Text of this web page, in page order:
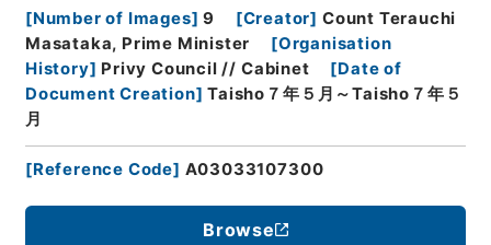
[Number of Images] 9 [Creator] Count Terauchi
Masataka, Prime Minister
[Organisation
History] Privy Council // Cabinet [Date of
Document Creation] Taisho７年５月～Taisho７年５
月
[Reference Code] A03033107300
Browse